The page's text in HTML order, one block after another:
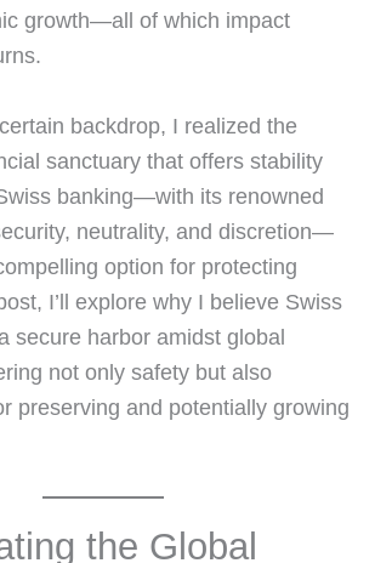
growth—all of which impact
backdrop, I realized the
sanctuary that offers stability
banking—with its renowned
neutrality, and discretion—
option for protecting
I’ll explore why I believe Swiss
secure harbor amidst global
not only safety but also
preserving and potentially growing
the Global